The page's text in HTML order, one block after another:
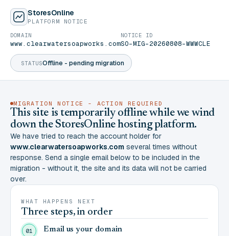
StoresOnline
PLATFORM NOTICE
STATUSOffline - pending migration
DOMAIN
www.clearwatersoapworks.com
NOTICE ID
SO-MIG-20260808-WWWCLE
MIGRATION NOTICE - ACTION REQUIRED
This site is temporarily offline while we wind
down the StoresOnline hosting platform.
We have tried to reach the account holder for
www.clearwatersoapworks.com several times without
response. Send a single email below to be included in the
migration - without it, the site and its data will not be carried
over.
WHAT HAPPENS NEXT
Three steps, in order
01 Email us your domain